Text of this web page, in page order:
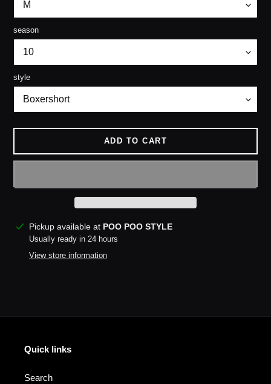
season
style
ADD TO CART
Adding
product
Pickup available at POO POO STYLE
Usually ready in 24 hours
View store information
Quick links
Search